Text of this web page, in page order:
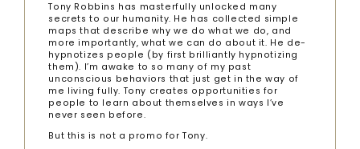
Tony Robbins has masterfully unlocked many
secrets to our humanity. He has collected simple
maps that describe why we do what we do, and
more importantly, what we can do about it. He de-
hypnotizes people (by first brilliantly hypnotizing
them). I’m awake to so many of my past
unconscious behaviors that just get in the way of
me living fully. Tony creates opportunities for
people to learn about themselves in ways I’ve
never seen before.
But this is not a promo for Tony.